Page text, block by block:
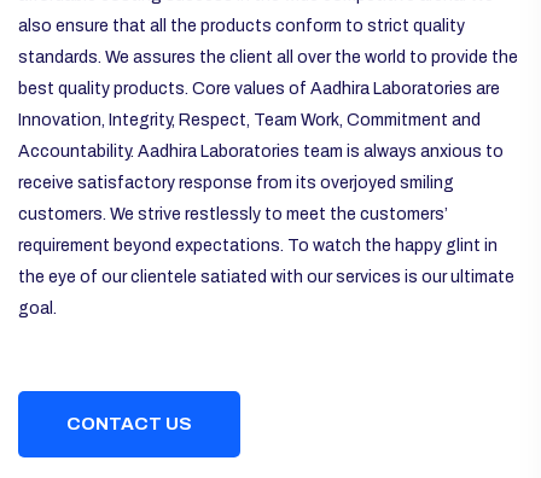
also ensure that all the products conform to strict quality
standards. We assures the client all over the world to provide the
best quality products. Core values of Aadhira Laboratories are
Innovation, Integrity, Respect, Team Work, Commitment and
Accountability. Aadhira Laboratories team is always anxious to
receive satisfactory response from its overjoyed smiling
customers. We strive restlessly to meet the customers’
requirement beyond expectations. To watch the happy glint in
the eye of our clientele satiated with our services is our ultimate
goal.
CONTACT US